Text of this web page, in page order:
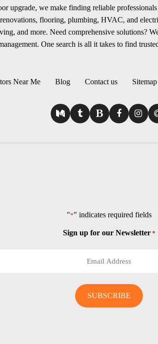
upgrade, we make finding reliable
flooring, plumbing, HVAC, and
and more. Need comprehensive solutions?
One search is all it takes to find
Near Me Blog Contact us Sitemap
"*" indicates required fields
Sign up for our Newsletter *